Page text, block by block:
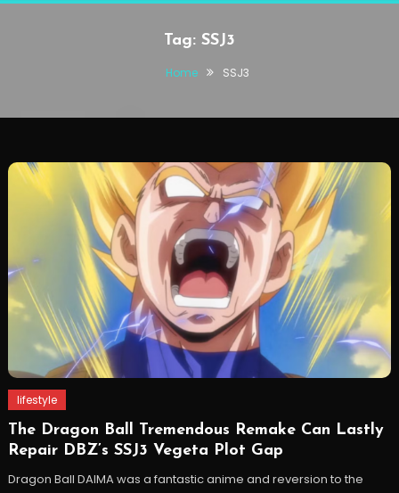
Tag: SSJ3
Home SSJ3
lifestyle
The Dragon Ball Tremendous Remake Can Lastly
Repair DBZ’s SSJ3 Vegeta Plot Gap
Dragon Ball DAIMA was a fantastic anime and reversion to the